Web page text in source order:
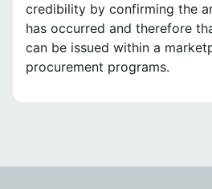
credibility by confirming the
has occurred and therefore
can be issued within a
procurement programs.